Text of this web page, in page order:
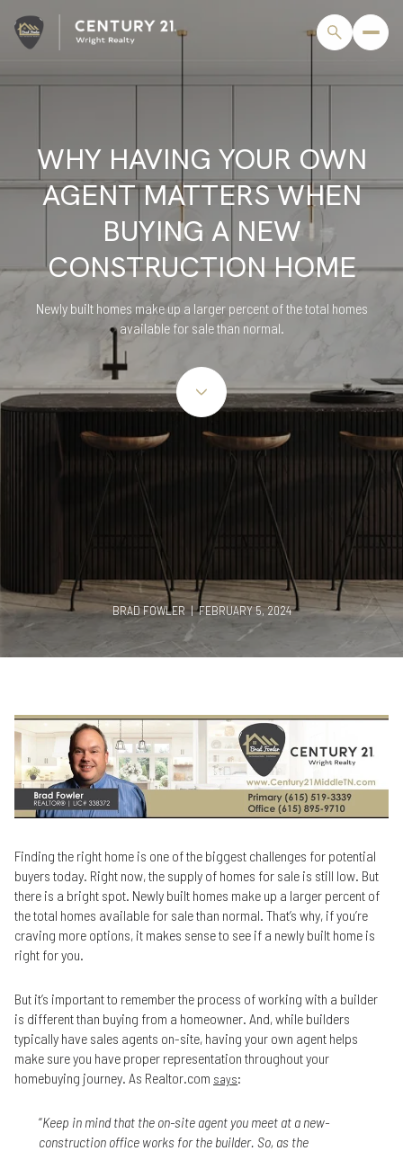
WHY HAVING YOUR OWN
AGENT MATTERS WHEN
BUYING A NEW
CONSTRUCTION HOME
Newly built homes make up a larger percent of the total homes
available for sale than normal.
BRAD FOWLER | FEBRUARY 5, 2024
Finding the right home is one of the biggest challenges for potential
buyers today. Right now, the supply of homes for sale is still low. But
there is a bright spot. Newly built homes make up a larger percent of
the total homes available for sale than normal. That’s why, if you’re
craving more options, it makes sense to see if a newly built home is
right for you.
But it’s important to remember the process of working with a builder
is different than buying from a homeowner. And, while builders
typically have sales agents on-site, having your own agent helps
make sure you have proper representation throughout your
homebuying journey. As Realtor.com says:
“Keep in mind that the on-site agent you meet at a new-
construction office works for the builder. So, as the